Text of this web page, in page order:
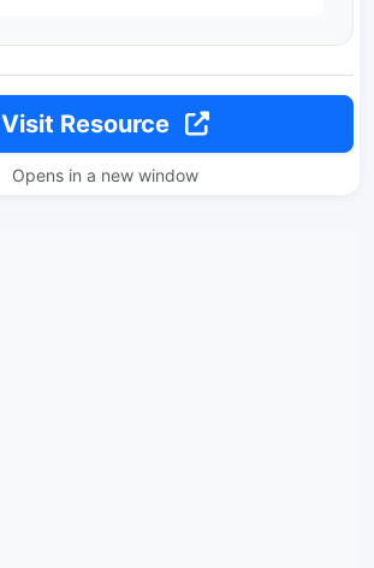
Visit Resource
Opens in a new window